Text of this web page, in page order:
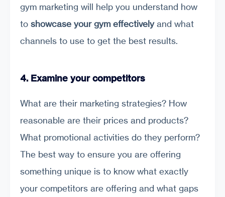
gym marketing will help you understand how
to showcase your gym effectivelyand what
channels to use to get the best results.
4. Examine your competitors
What are their marketing strategies? How
reasonable are their prices and products?
What promotional activities do they perform?
The best way to ensure you are offering
something unique is to know what exactly
your competitors are offering and what gaps